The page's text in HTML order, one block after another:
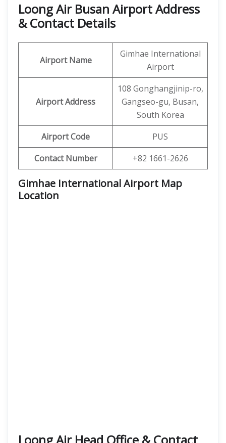
Loong Air Busan Airport Address
& Contact Details
Airport Name
Gimhae International
Airport
Airport Address
108 Gonghangjinip-ro,
Gangseo-gu, Busan,
South Korea
Airport Code
PUS
Contact Number
+82 1661-2626
Gimhae International Airport Map
Location